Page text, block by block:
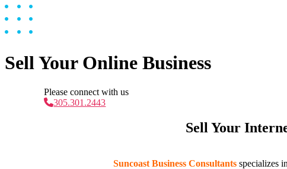
Sell Your Online Business
Please connect with us
305.301.2443
Sell Your
Suncoast Business Consultantsspecializes